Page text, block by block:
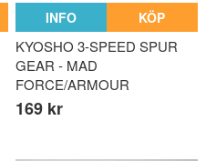
INFO KÖP
KYOSHO 3-SPEED SPUR
GEAR - MAD
FORCE/ARMOUR
169 kr